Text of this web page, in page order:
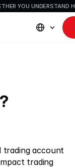
YOU UNDERSTAND
trading account
trading